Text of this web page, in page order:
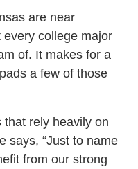
are near
college major
of. It makes for a
a few of those
that rely heavily on
says, “Just to name
from our strong